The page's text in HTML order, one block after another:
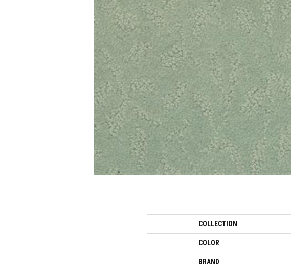
COLLECTION
COLOR
BRAND